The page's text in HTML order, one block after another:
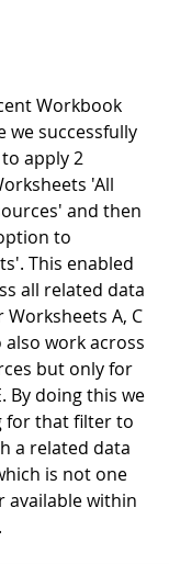
Workbook
we successfully
apply 2
'All
and then
to
This enabled
all related data
A, C
work across
but only for
By doing this we
for that filter to
a related data
is not one
available within